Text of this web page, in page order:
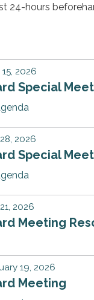
24-hours
2026
Special
2026
Special
2026
Meeting
19, 2026
Meeting